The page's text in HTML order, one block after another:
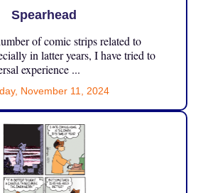
Spearhead
of comic strips related to
in latter years, I have tried to
experience ...
November 11, 2024